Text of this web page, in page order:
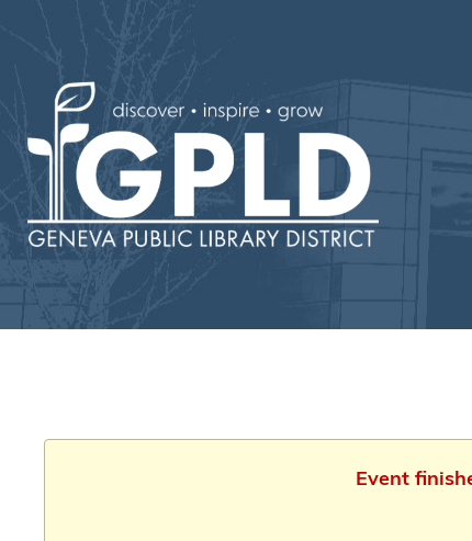
Event